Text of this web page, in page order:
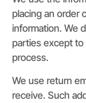
placing an order
information. We
parties except
process.
We use return
receive. Such